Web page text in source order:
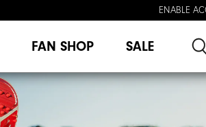
ENABLE
FAN SHOP SALE